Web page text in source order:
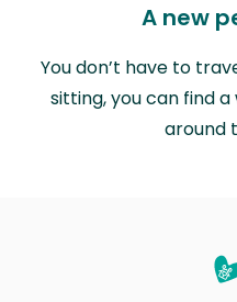
A new
You don’t have to
sitting, you can find
around